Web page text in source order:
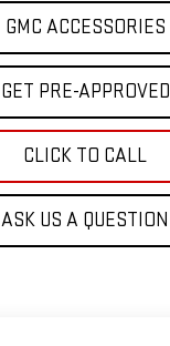
GMC ACCESSORIES
GET PRE-APPROVED
CLICK TO CALL
ASK US A QUESTION